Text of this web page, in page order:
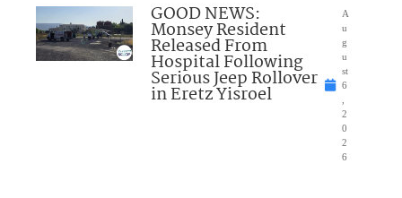
GOOD NEWS:
Monsey Resident
Released From
Hospital Following
Serious Jeep Rollover
in Eretz Yisroel
A
u
g
u
st
6
2
0
2
6